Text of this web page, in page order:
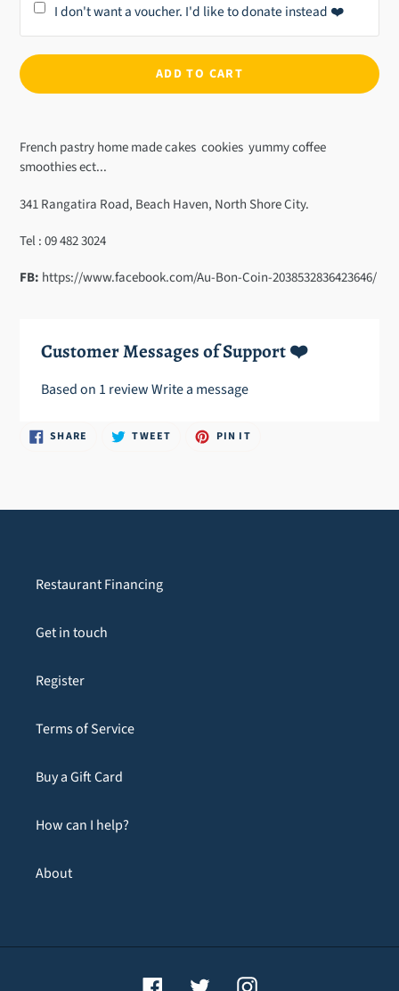
I don't want a voucher. I'd like to donate instead ❤️
ADD TO CART
product
cart
French pastry home made cakes cookies yummy coffee
smoothies ect...
341 Rangatira Road, Beach Haven, North Shore City.
Tel : 09 482 3024
FB: https://www.facebook.com/Au-Bon-Coin-2038532836423646/
Customer Messages of Support ❤️
Based on 1 reviewWrite a message
SHARE SHARE TWEET TWEET PIN ITPIN
Restaurant Financing
Get in touch
Register
Terms of Service
Buy a Gift Card
How can I help?
About
FacebookTwitter Instagram